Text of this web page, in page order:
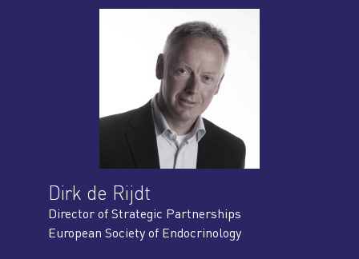
Dirk de Rijdt
Director of Strategic Partnerships
European Society of Endocrinology